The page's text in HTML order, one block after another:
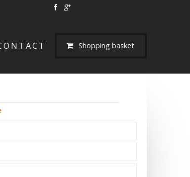
Shopping basket